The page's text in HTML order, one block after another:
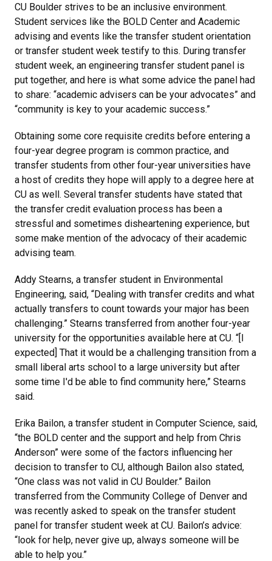
CU Boulder strives to be an inclusive environment.
Student services like the BOLD Center and Academic
advising and events like the transfer student orientation
or transfer student week testify to this. During transfer
student week, an engineering transfer student panel is
put together, and here is what some advice the panel had
to share: “academic advisers can be your advocates” and
“community is key to your academic success.”
Obtaining some core requisite credits before entering a
four-year degree program is common practice, and
transfer students from other four-year universities have
a host of credits they hope will apply to a degree here at
CU as well. Several transfer students have stated that
the transfer credit evaluation process has been a
stressful and sometimes disheartening experience, but
some make mention of the advocacy of their academic
advising team.
Addy Stearns, a transfer student in Environmental
Engineering, said, “Dealing with transfer credits and what
actually transfers to count towards your major has been
challenging.” Stearns transferred from another four-year
university for the opportunities available here at CU. “[I
expected] That it would be a challenging transition from a
small liberal arts school to a large university but after
some time I'd be able to find community here,” Stearns
said.
Erika Bailon, a transfer student in Computer Science, said,
“the BOLD center and the support and help from Chris
Anderson” were some of the factors influencing her
decision to transfer to CU, although Bailon also stated,
“One class was not valid in CU Boulder.” Bailon
transferred from the Community College of Denver and
was recently asked to speak on the transfer student
panel for transfer student week at CU. Bailon’s advice:
“look for help, never give up, always someone will be
able to help you.”